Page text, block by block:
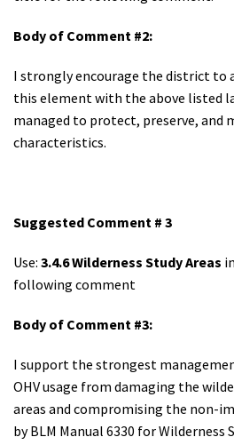
Body of Comment #2:
I strongly encourage the district to
this element with the above listed
managed to protect, preserve, and
characteristics.
Suggested Comment # 3
Use: 3.4.6 Wilderness Study Areas
following comment
Body of Comment #3:
I support the strongest
OHV usage from damaging the
areas and compromising the non-
by BLM Manual 6330 for Wilderness